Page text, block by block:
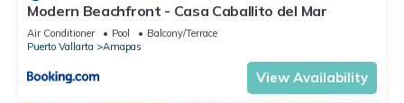
Modern Beachfront - Casa Caballito del Mar
Air Conditioner Pool
Balcony/Terrace
Puerto Vallarta
Amapas
View Availability